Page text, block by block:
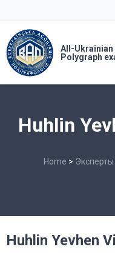
All-
Polygraph
Huhlin
Home > Эксперты
Huhlin Yevhen